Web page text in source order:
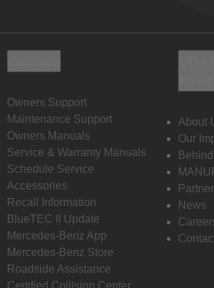
Owners Support
Maintenance Support
Owners Manuals
Service & Warranty Manuals
Schedule Service
Accessories
Recall Information
BlueTEC II Update
Mercedes-Benz App
Mercedes-Benz Store
Roadside Assistance
Certified Collision Center
About
Our
News